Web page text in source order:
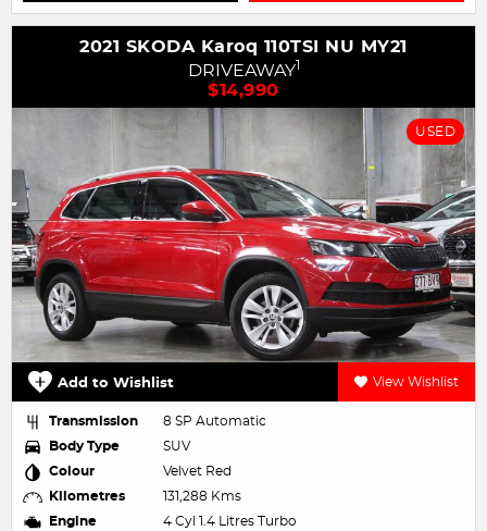
2021 SKODA Karoq 110TSI NU MY21
DRIVEAWAY1
$14,990
USED
Add to Wishlist View Wishlist
Transmission
8 SP Automatic
Body Type
SUV
Colour
Velvet Red
Kilometres
131,288 Kms
Engine
4 Cyl 1.4 Litres Turbo